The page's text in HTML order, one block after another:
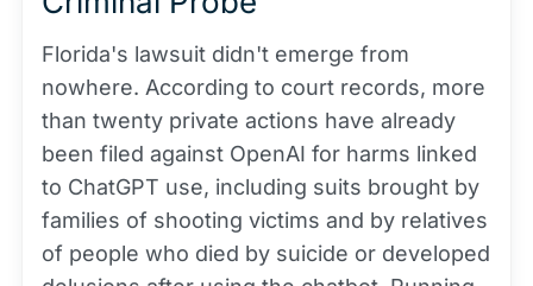
Florida's lawsuit didn't emerge from
nowhere. According to court records, more
than twenty private actions have already
been filed against OpenAI for harms linked
to ChatGPT use, including suits brought by
families of shooting victims and by relatives
of people who died by suicide or developed